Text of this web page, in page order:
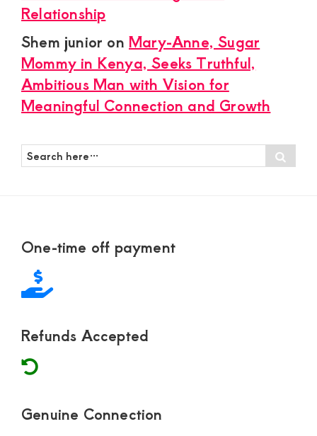
Relationship
Shem junior onMary-Anne, Sugar
Mommy in Kenya, Seeks Truthful,
Ambitious Man with Vision for
Meaningful Connection and Growth
Search
here…
FooterOne-time off payment
Refunds Accepted
Genuine Connection